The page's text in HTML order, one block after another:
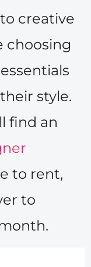
creative
choosing
style.
find an
to rent,
to